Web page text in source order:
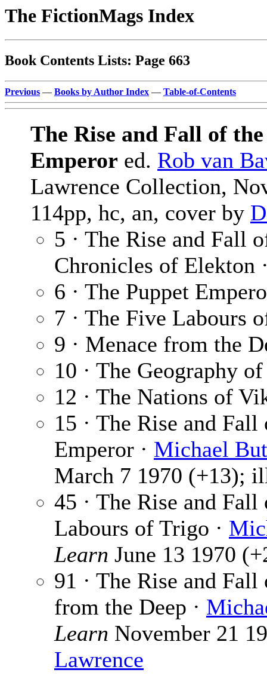
The FictionMags Index
Book Contents Lists: Page 663
Previous — Books by Author Index — Table-of-Contents
The Rise and Fall of
Emperor ed. Rob van
Lawrence Collection,
114pp, hc, an, cover by
5 · The Rise and Fall
Chronicles of Elekton
6 · The Puppet
7 · The Five Labours
9 · Menace from the
10 · The Geography
12 · The Nations of
15 · The Rise and
Emperor · Michael
March 7 1970 (+13);
45 · The Rise and
Labours of Trigo ·
Learn June 13 1970
91 · The Rise and
from the Deep ·
Learn November 21
Lawrence